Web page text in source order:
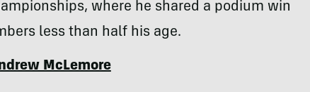
where he shared a podium win
less than half his age.
McLemore